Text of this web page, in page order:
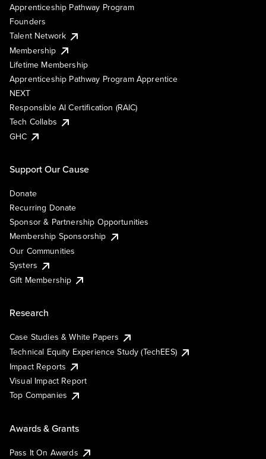
Apprenticeship Pathway Program
Founders
Talent Network
Membership
Lifetime Membership
Apprenticeship Pathway Program Apprentice
NEXT
Responsible AI Certification (RAIC)
Tech Collabs
GHC
Support Our Cause
Donate
Recurring Donate
Sponsor & Partnership Opportunities
Membership Sponsorship
Our Communities
Systers
Gift Membership
Research
Case Studies & White Papers
Technical Equity Experience Study (TechEES)
Impact Reports
Visual Impact Report
Top Companies
Awards & Grants
Pass It On Awards